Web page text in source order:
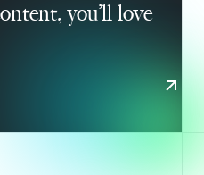
you’ll love